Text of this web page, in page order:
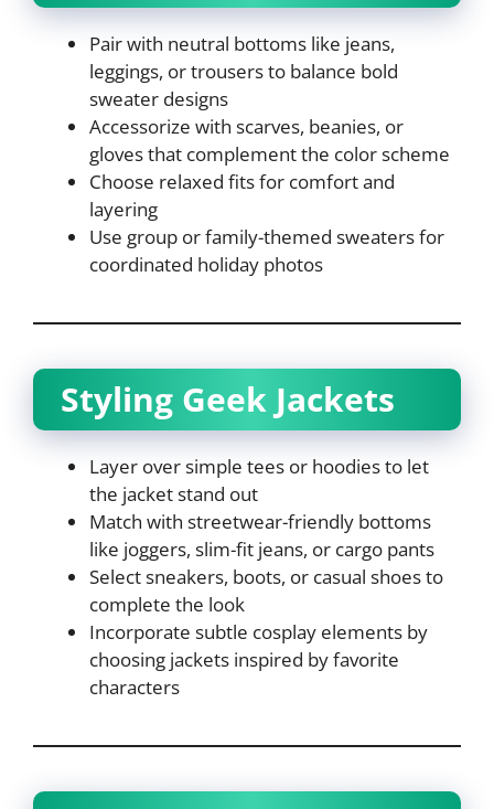
Pair with neutral bottoms like jeans,
leggings, or trousers to balance bold
sweater designs
Accessorize with scarves, beanies, or
gloves that complement the color scheme
Choose relaxed fits for comfort and
layering
Use group or family-themed sweaters for
coordinated holiday photos
Styling Geek Jackets
Layer over simple tees or hoodies to let
the jacket stand out
Match with streetwear-friendly bottoms
like joggers, slim-fit jeans, or cargo pants
Select sneakers, boots, or casual shoes to
complete the look
Incorporate subtle cosplay elements by
choosing jackets inspired by favorite
characters